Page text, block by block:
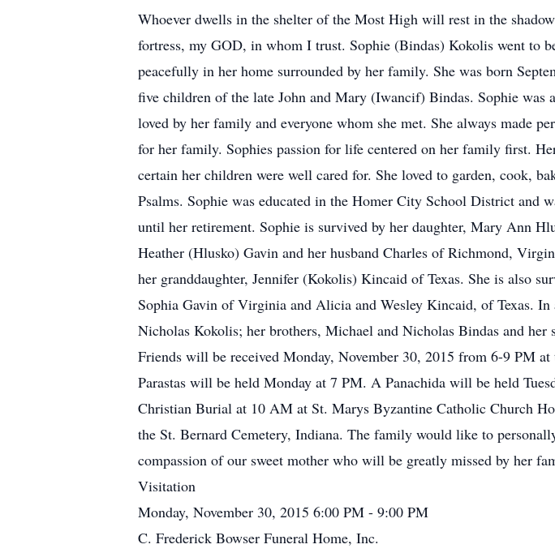
Whoever dwells in the shelter of the Most High will rest in the
fortress, my GOD, in whom I trust. Sophie (Bindas) Kokolis went to
peacefully in her home surrounded by her family. She was born
five children of the late John and Mary (Iwancif) Bindas. Sophie was
loved by her family and everyone whom she met. She always made
for her family. Sophies passion for life centered on her family first.
certain her children were well cared for. She loved to garden, cook,
Psalms. Sophie was educated in the Homer City School District and
until her retirement. Sophie is survived by her daughter, Mary Ann
Heather (Hlusko) Gavin and her husband Charles of Richmond,
her granddaughter, Jennifer (Kokolis) Kincaid of Texas. She is also
Sophia Gavin of Virginia and Alicia and Wesley Kincaid, of Texas. In
Nicholas Kokolis; her brothers, Michael and Nicholas Bindas and
Friends will be received Monday, November 30, 2015 from 6-9 PM
Parastas will be held Monday at 7 PM. A Panachida will be held
Christian Burial at 10 AM at St. Marys Byzantine Catholic Church
the St. Bernard Cemetery, Indiana. The family would like to
compassion of our sweet mother who will be greatly missed by her
Visitation
Monday, November 30, 2015 6:00 PM - 9:00 PM
C. Frederick Bowser Funeral Home, Inc.